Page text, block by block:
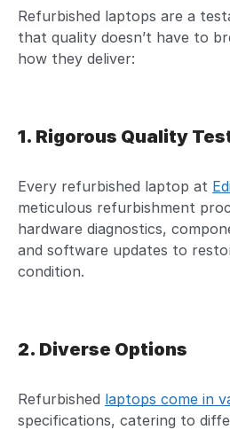
Refurbished laptops are a
that quality doesn’t have to
how they deliver:
1. Rigorous Quality
Every refurbished laptop at
meticulous refurbishment
hardware diagnostics,
and software updates to
condition.
2. Diverse Options
Refurbished laptops come in
specifications, catering to